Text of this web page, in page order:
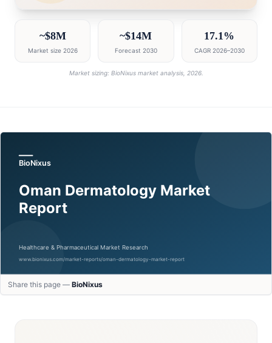
~$8M
Market size 2026
~$14M
Forecast 2030
17.1%
CAGR 2026–2030
Market sizing: BioNixus market analysis, 2026.
Share this page — BioNixus